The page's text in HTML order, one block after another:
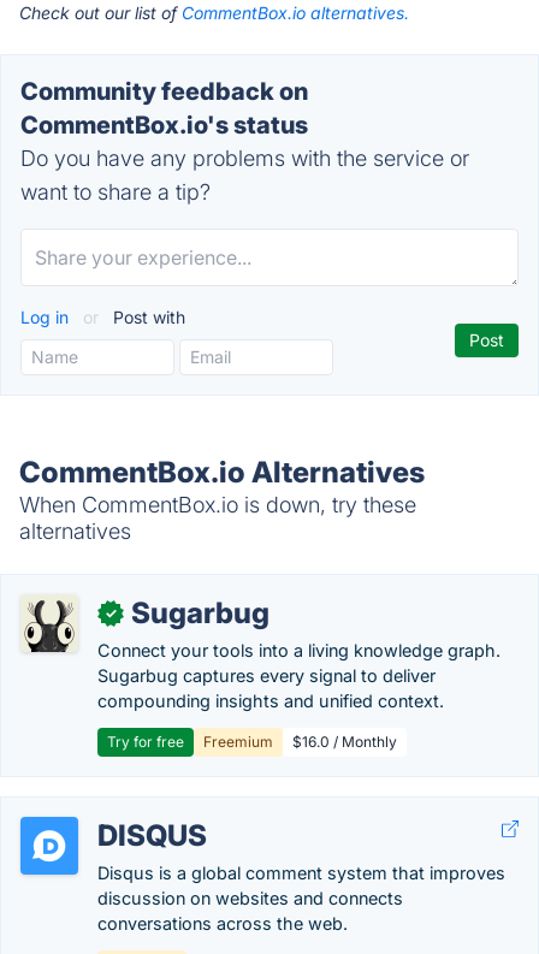
Check out our list of CommentBox.io alternatives.
Community feedback on
CommentBox.io's status
Do you have any problems with the service or
want to share a tip?
Log in or Post with
CommentBox.io Alternatives
When CommentBox.io is down, try these
alternatives
✓ Sugarbug
Connect your tools into a living knowledge graph.
Sugarbug captures every signal to deliver
compounding insights and unified context.
Try for free Freemium $16.0 / Monthly
DISQUS
Disqus is a global comment system that improves
discussion on websites and connects
conversations across the web.